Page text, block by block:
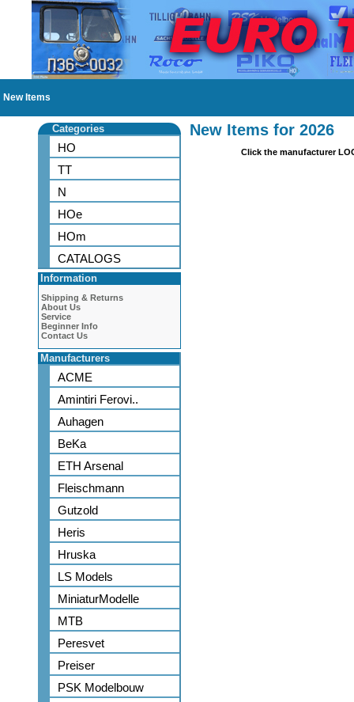
New Items
Categories
HO
TT
N
HOe
HOm
CATALOGS
Information
Shipping & Returns
About Us
Service
Beginner Info
Contact Us
Manufacturers
ACME
Amintiri Ferovi..
Auhagen
BeKa
ETH Arsenal
Fleischmann
Gutzold
Heris
Hruska
LS Models
MiniaturModelle
MTB
Peresvet
Preiser
PSK Modelbouw
New Items for 2026
Click the manufacturer